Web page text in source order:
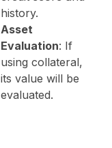
history.
Asset
Evaluation: If
using collateral,
its value will be
evaluated.